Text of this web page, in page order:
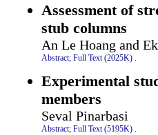
Assessment of
stub columns
An Le Hoang and
Abstract; Full Text (2025K) .
Experimental
members
Seval Pinarbasi
Abstract; Full Text (5195K) .